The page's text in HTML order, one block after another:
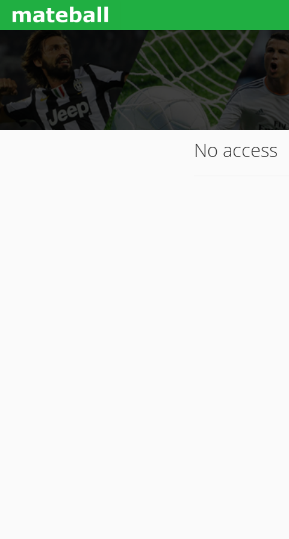
No access